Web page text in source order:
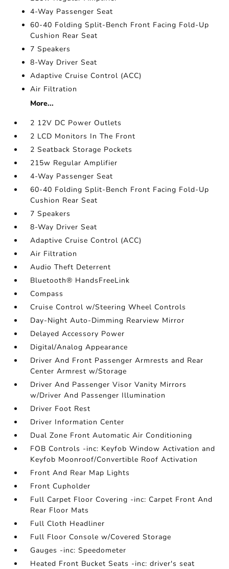
4-Way Passenger Seat
60-40 Folding Split-Bench Front Facing Fold-Up
Cushion Rear Seat
7 Speakers
8-Way Driver Seat
Adaptive Cruise Control (ACC)
Air Filtration
More...
2 12V DC Power Outlets
2 LCD Monitors In The Front
2 Seatback Storage Pockets
215w Regular Amplifier
4-Way Passenger Seat
60-40 Folding Split-Bench Front Facing Fold-Up
Cushion Rear Seat
7 Speakers
8-Way Driver Seat
Adaptive Cruise Control (ACC)
Air Filtration
Audio Theft Deterrent
Bluetooth® HandsFreeLink
Compass
Cruise Control w/Steering Wheel Controls
Day-Night Auto-Dimming Rearview Mirror
Delayed Accessory Power
Digital/Analog Appearance
Driver And Front Passenger Armrests and Rear
Center Armrest w/Storage
Driver And Passenger Visor Vanity Mirrors
w/Driver And Passenger Illumination
Driver Foot Rest
Driver Information Center
Dual Zone Front Automatic Air Conditioning
FOB Controls -inc: Keyfob Window Activation and
Keyfob Moonroof/Convertible Roof Activation
Front And Rear Map Lights
Front Cupholder
Full Carpet Floor Covering -inc: Carpet Front And
Rear Floor Mats
Full Cloth Headliner
Full Floor Console w/Covered Storage
Gauges -inc: Speedometer
Heated Front Bucket Seats -inc: driver's seat